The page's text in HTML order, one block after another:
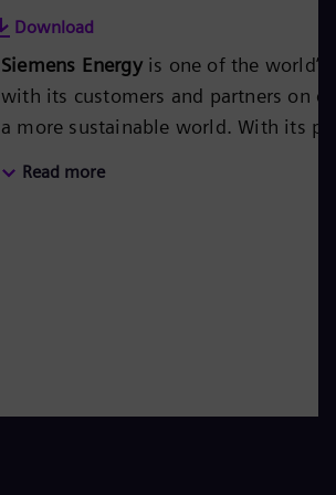
Download
Siemens Energyis one of the world’s
with its customers and partners on
a more sustainable world. With its
covers almost the entire energy
storage. The portfolio includes
steam turbines, hybrid power plants
Its wind power
leader for renewable energies. An
based on technologies from
worldwide in more than 90
Read more